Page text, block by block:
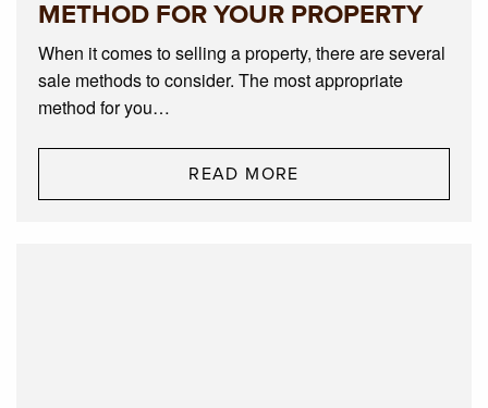
METHOD FOR YOUR PROPERTY
When it comes to selling a property, there are several
sale methods to consider. The most appropriate
method for you…
READ MORE